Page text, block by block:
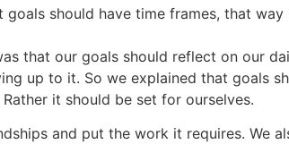
should have time frames, that
that our goals should reflect on our
up to it. So we explained that goals
it should be set for ourselves.
and put the work it requires. We